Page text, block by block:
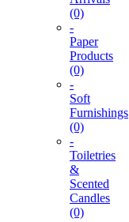
(0)
-
Paper
Products
(0)
-
Soft
Furnishings
(0)
-
Toiletries
&
Scented
Candles
(0)